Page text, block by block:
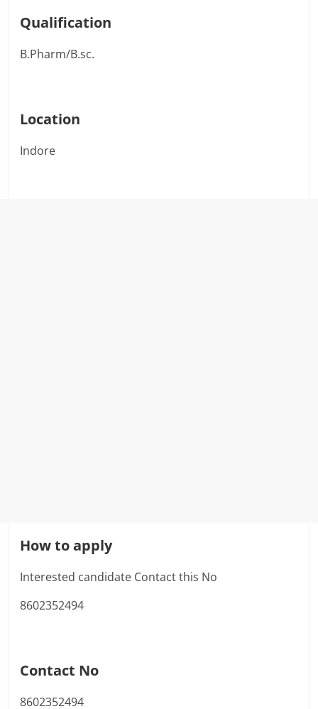
Qualification
B.Pharm/B.sc.
Location
Indore
How to apply
Interested candidate Contact this No
8602352494
Contact No
8602352494